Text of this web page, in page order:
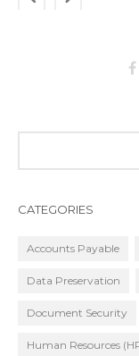
CATEGORIES
Accounts Payable
Data Preservation
Document Security
Human Resources